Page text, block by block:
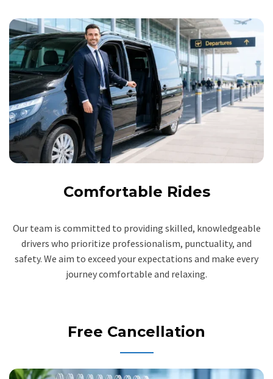
Comfortable Rides
Our team is committed to providing skilled, knowledgeable
drivers who prioritize professionalism, punctuality, and
safety. We aim to exceed your expectations and make every
journey comfortable and relaxing.
Free Cancellation